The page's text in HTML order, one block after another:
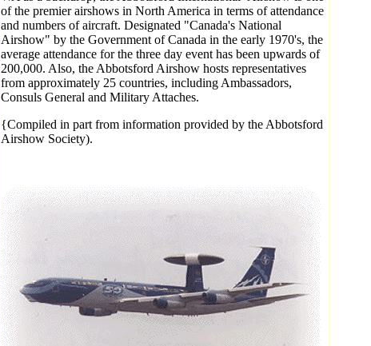
of the premier airshows in North America in terms of attendance
and numbers of aircraft. Designated "Canada's National
Airshow" by the Government of Canada in the early 1970's, the
average attendance for the three day event has been upwards of
200,000. Also, the Abbotsford Airshow hosts representatives
from approximately 25 countries, including Ambassadors,
Consuls General and Military Attaches.
{Compiled in part from information provided by the Abbotsford
Airshow Society).